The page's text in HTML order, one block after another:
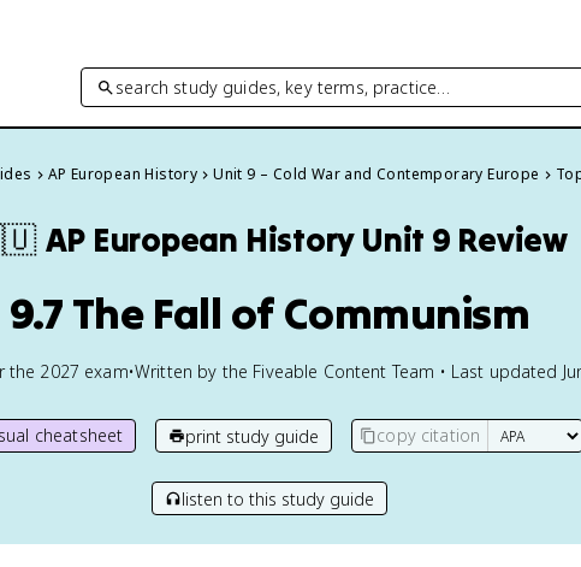
search study guides, key terms, practice…
AP European History Unit 9 – Cold War and Contemporary Europe
AP European History Unit 9 Review
9.7 The Fall of Communism
the 2027 exam•Written by the Fiveable Content Team • Last updated
cheatsheet print study guide copy citation
listen to this study guide